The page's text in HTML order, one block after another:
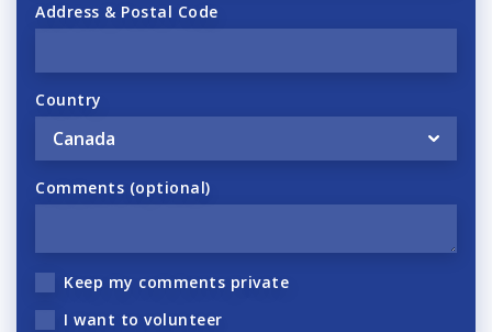
Address & Postal Code
Country
Comments (optional)
Keep my comments private
I want to volunteer